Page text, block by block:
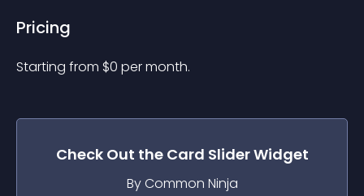
Pricing
Starting from $0 per month.
Check Out the Card SliderWidget
By Common Ninja